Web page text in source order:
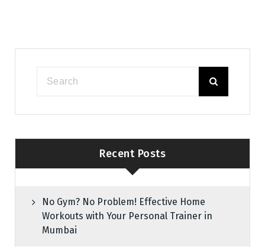
Recent Posts
No Gym? No Problem! Effective Home
Workouts with Your Personal Trainer in
Mumbai